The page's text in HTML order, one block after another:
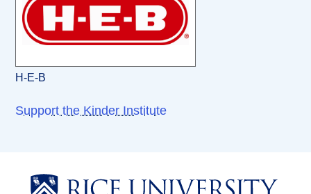
H-E-B
Support the Kinder Institute
Body
Body